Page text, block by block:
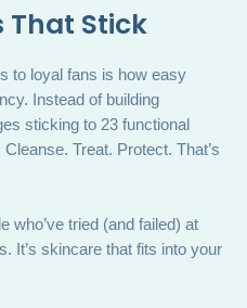
That Stick
to loyal fans is how easy
Instead of building
sticking to 23 functional
Treat. Protect. That’s
who’ve tried (and failed) at
It’s skincare that fits into your